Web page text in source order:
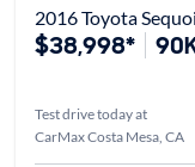
2016 Toyota
$38,998*
Test drive today at
CarMax Costa Mesa, CA